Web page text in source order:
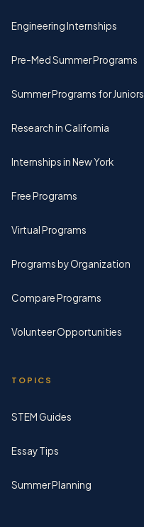
Engineering Internships
Pre-Med Summer Programs
Summer Programs for Juniors
Research in California
Internships in New York
Free Programs
Virtual Programs
Programs by Organization
Compare Programs
Volunteer Opportunities
TOPICS
STEM Guides
Essay Tips
Summer Planning